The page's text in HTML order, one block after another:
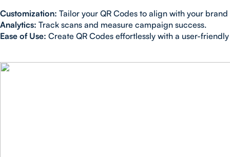
Customization: Tailor your QR Codes to align with your
Analytics: Track scans and measure campaign success.
Ease of Use: Create QR Codes effortlessly with a user-